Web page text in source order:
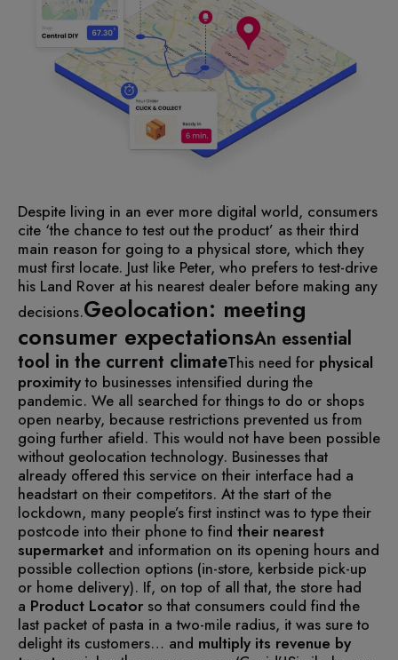
Despite living in an ever more digital world, consumers
cite ‘the chance to test out the product’ as their third
main reason for going to a physical store, which they
must first locate. Just like Peter, who prefers to test-drive
his Land Rover at his nearest dealer before making any
decisions.Geolocation: meeting
consumer expectationsAn essential
tool in the current climateThis need for physical
proximityto businesses intensified during the
pandemic. We all searched for things to do or shops
open nearby, because restrictions prevented us from
going further afield. This would not have been possible
without geolocation technology. Businesses that
already offered this service on their interface had a
headstart on their competitors. At the start of the
lockdown, many people’s first instinct was to type their
postcode into their phone to find their nearest
supermarket and information on its opening hours and
possible collection options (in-store, kerbside pick-up
or home delivery). If, on top of all that, the store had
a Product Locator so that consumers could find the
last packet of pasta in a two-mile radius, it was sure to
delight its customers… and multiply its revenue by